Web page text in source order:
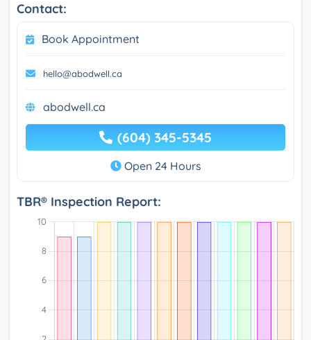
Contact:
Book Appointment
hello@abodwell.ca
abodwell.ca
(604) 345-5345
Open 24 Hours
TBR® Inspection Report: